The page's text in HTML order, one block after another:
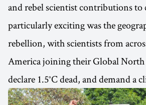
and rebel scientist contributions
particularly exciting was the
rebellion, with scientists from
America joining their Global North
declare 1.5°C dead, and demand a